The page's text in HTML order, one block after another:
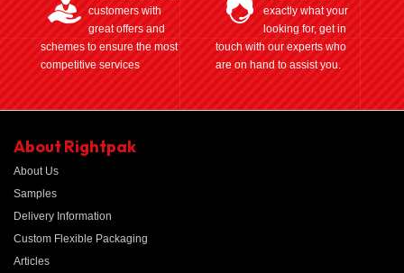
customers with
great offers and
schemes to ensure the most
competitive services
exactly what your
looking for, get in
touch with our experts who
are on hand to assist you.
About Rightpak
About Us
Samples
Delivery Information
Custom Flexible Packaging
Articles